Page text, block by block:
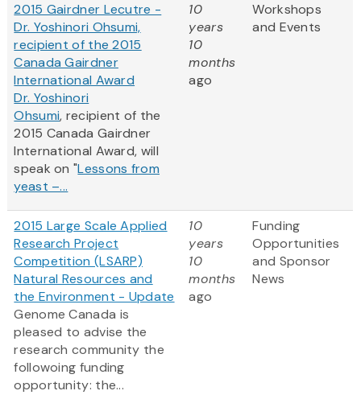
2015 Gairdner Lecutre -
Dr. Yoshinori Ohsumi,
recipient of the 2015
Canada Gairdner
International Award
Dr. Yoshinori
Ohsumi, recipient of the
2015 Canada Gairdner
International Award, will
speak on "Lessons from
yeast –...
10
years
10
months
ago
Workshops
and Events
2015 Large Scale Applied
Research Project
Competition (LSARP)
Natural Resources and
the Environment - Update
Genome Canada is
pleased to advise the
research community the
followoing funding
opportunity: the...
10
years
10
months
ago
Funding
Opportunities
and Sponsor
News